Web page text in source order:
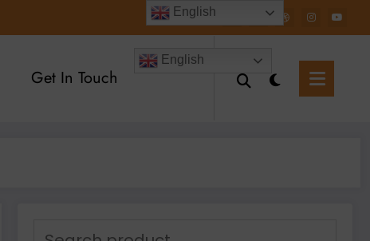
Get In Touch
English
English